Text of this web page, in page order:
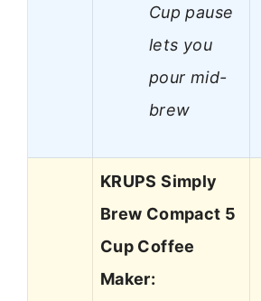
Cup pause
lets you
pour mid-
brew
KRUPS Simply
Brew Compact 5
Cup Coffee
Maker: